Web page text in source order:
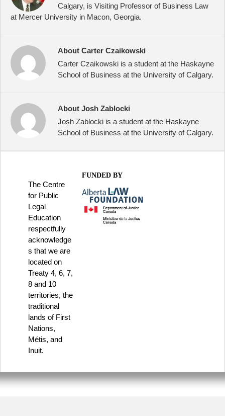
Calgary, is Visiting Professor of Business Law
at Mercer University in Macon, Georgia.
About Carter Czaikowski
Carter Czaikowski is a student at the Haskayne
School of Business at the University of Calgary.
About Josh Zablocki
Josh Zablocki is a student at the Haskayne
School of Business at the University of Calgary.
The Centre
for Public
Legal
Education
respectfully
acknowledge
s that we are
located on
Treaty 4, 6, 7,
8 and 10
territories, the
traditional
lands of First
Nations,
Métis, and
Inuit.
FUNDED BY